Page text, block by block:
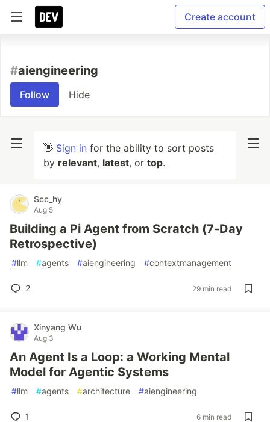
Create account
#aiengineering
Follow Hide
👋 Sign in for the ability to sort posts
by relevant, latest, or top.
Scc_hy
Aug 5
Building a Pi Agent from Scratch (7-Day
Retrospective)
#llm #agents #aiengineering #contextmanagement
2 29 min read
Xinyang Wu
Aug 3
An Agent Is a Loop: a Working Mental
Model for Agentic Systems
#llm #agents #architecture #aiengineering
1 6 min read